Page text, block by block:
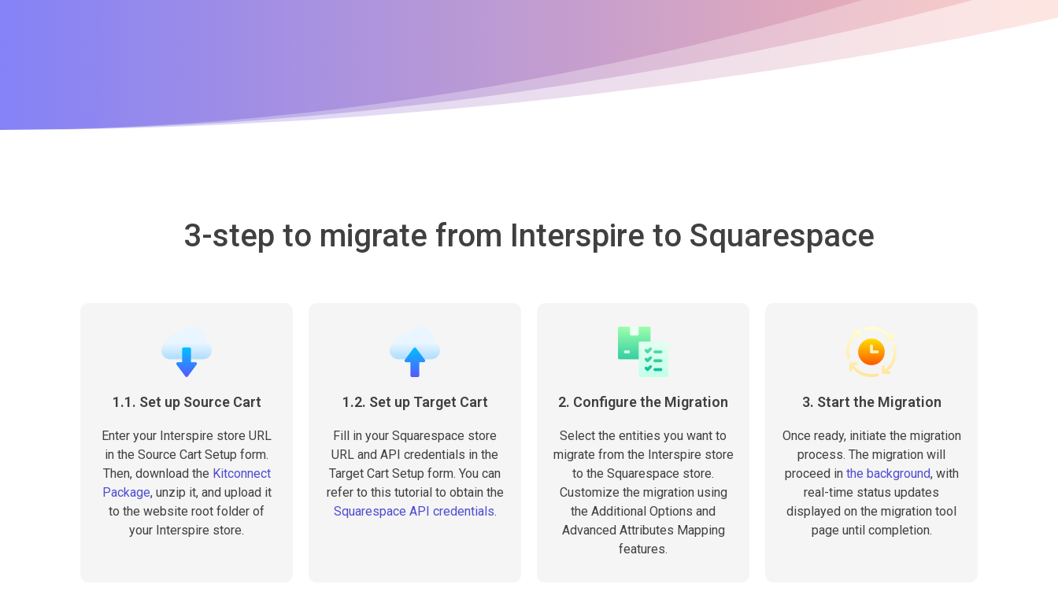
3-step to migrate from Interspire to Squarespace
1.1. Set up Source Cart
Enter your Interspire store URL
in the Source Cart Setup form.
Then, download the Kitconnect
Package, unzip it, and upload it
to the website root folder of
your Interspire store.
1.2. Set up Target Cart
Fill in your Squarespace store
URL and API credentials in the
Target Cart Setup form. You can
refer to this tutorial to obtain the
Squarespace API credentials.
2. Configure the Migration
Select the entities you want to
migrate from the Interspire store
to the Squarespace store.
Customize the migration using
the Additional Options and
Advanced Attributes Mapping
features.
3. Start the Migration
Once ready, initiate the migration
process. The migration will
proceed in the background, with
real-time status updates
displayed on the migration tool
page until completion.